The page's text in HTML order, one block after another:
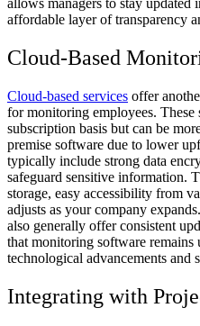
allows managers to stay updated
affordable layer of transparency
Cloud-Based
Cloud-based services offer
for monitoring employees. These
subscription basis but can be
premise software due to lower
typically include strong data
safeguard sensitive information.
storage, easy accessibility from
adjusts as your company
also generally offer consistent
that monitoring software remains
technological advancements and
Integrating with